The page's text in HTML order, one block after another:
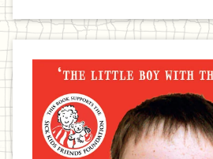
Jack
written
book